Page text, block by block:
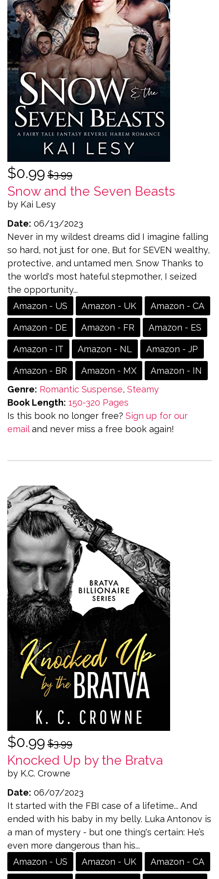
$0.99 $3.99
Snow and the Seven Beasts
by Kai Lesy
Date: 06/13/2023
Never in my wildest dreams did I imagine falling
so hard, not just for one, But for SEVEN wealthy,
protective, and untamed men. Snow Thanks to
the world's most hateful stepmother, I seized
the opportunity...
Amazon - US
Amazon - UK Amazon - CA
Amazon - DE Amazon - FR Amazon - ES
Amazon - IT Amazon - NL Amazon - JP
Amazon - BR Amazon - MX
Amazon - IN
Genre: Romantic Suspense, Steamy
Book Length: 150-320 Pages
Is this book no longer free? Sign up for our
emailand never miss a free book again!
$0.99 $3.99
Knocked Up by the Bratva
by K.C. Crowne
Date: 06/07/2023
It started with the FBI case of a lifetime... And
ended with his baby in my belly. Luka Antonov is
a man of mystery - but one thing's certain: He’s
even more dangerous than his...
Amazon - US
Amazon - UK Amazon - CA